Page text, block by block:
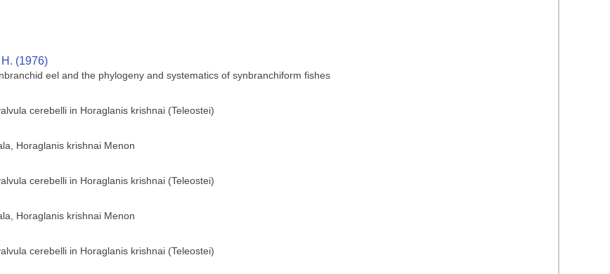
(1976)
eel and the phylogeny and systematics of synbranchiform fishes
cerebelli in Horaglanis krishnai (Teleostei)
Horaglanis krishnai Menon
cerebelli in Horaglanis krishnai (Teleostei)
Horaglanis krishnai Menon
cerebelli in Horaglanis krishnai (Teleostei)